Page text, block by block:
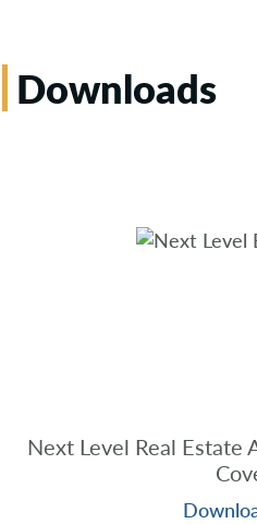
Downloads
Next Level Real Estate